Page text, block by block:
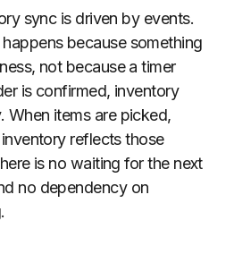
sync is driven by events.
because something
not because a timer
is confirmed, inventory
When items are picked,
reflects those
is no waiting for the next
no dependency on